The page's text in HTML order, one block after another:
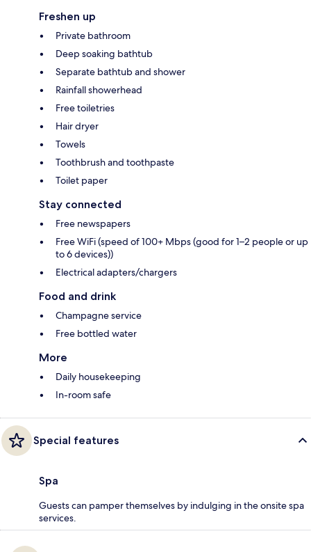
Freshen up
Private bathroom
Deep soaking bathtub
Separate bathtub and shower
Rainfall showerhead
Free toiletries
Hair dryer
Towels
Toothbrush and toothpaste
Toilet paper
Stay connected
Free newspapers
Free WiFi (speed of 100+ Mbps (good for 1–2 people or up
to 6 devices))
Electrical adapters/chargers
Food and drink
Champagne service
Free bottled water
More
Daily housekeeping
In-room safe
Special features
Spa
Guests can pamper themselves by indulging in the onsite spa
services.